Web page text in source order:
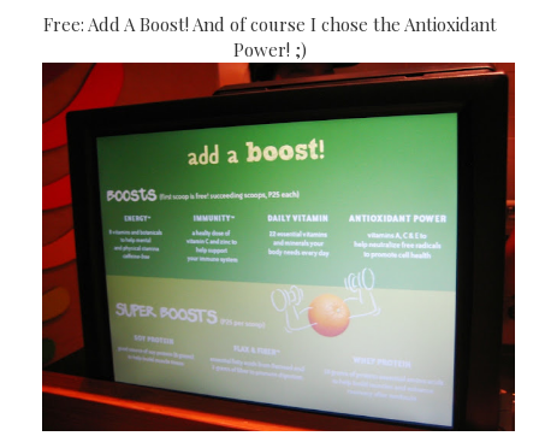
Free: Add A Boost! And of course I chose the Antioxidant
Power! ;)